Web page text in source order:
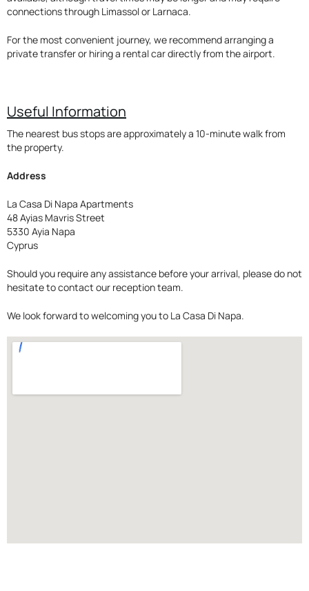
connections through Limassol or Larnaca.
For the most convenient journey, we recommend arranging a
private transfer or hiring a rental car directly from the airport.
Useful Information
The nearest bus stops are approximately a 10-minute walk from
the property.
Address
La Casa Di Napa Apartments
48 Ayias Mavris Street
5330 Ayia Napa
Cyprus
Should you require any assistance before your arrival, please do not
hesitate to contact our reception team.
We look forward to welcoming you to La Casa Di Napa.